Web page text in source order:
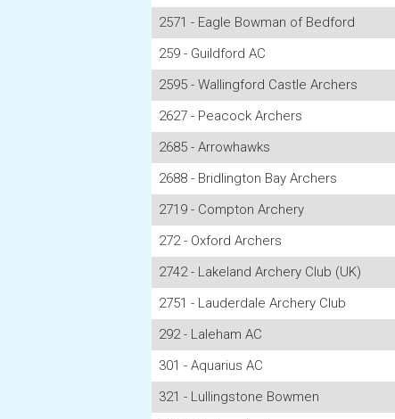
2571 - Eagle Bowman of Bedford
259 - Guildford AC
2595 - Wallingford Castle Archers
2627 - Peacock Archers
2685 - Arrowhawks
2688 - Bridlington Bay Archers
2719 - Compton Archery
272 - Oxford Archers
2742 - Lakeland Archery Club (UK)
2751 - Lauderdale Archery Club
292 - Laleham AC
301 - Aquarius AC
321 - Lullingstone Bowmen